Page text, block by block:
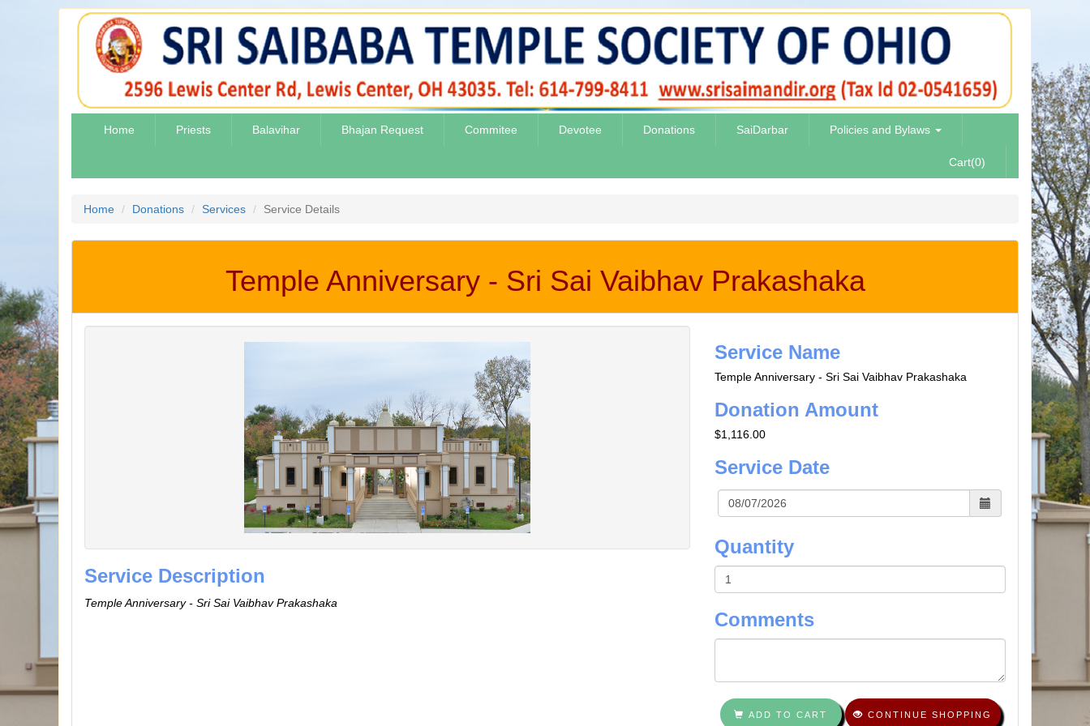
Home Priests Balavihar Bhajan Request Commitee Devotee Donations SaiDarbar Policies and Bylaws
Cart(0)
Home Donations Services Service Details
Temple Anniversary - Sri Sai Vaibhav Prakashaka
Service Description
Temple Anniversary - Sri Sai Vaibhav Prakashaka
Service Name
Temple Anniversary - Sri Sai Vaibhav Prakashaka
Donation Amount
$1,116.00
Service Date
Quantity
Comments
ADD TO CART CONTINUE SHOPPING